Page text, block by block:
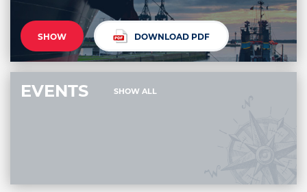
SHOW DOWNLOAD PDF
EVENTS SHOW ALL